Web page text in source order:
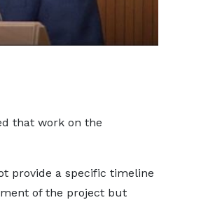
that work on the
provide a specific timeline
of the project but